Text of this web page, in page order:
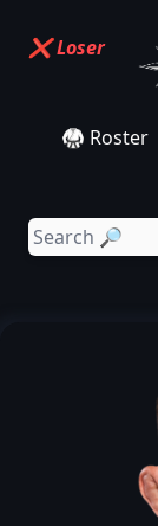
🥋 Roster
❌ Loser